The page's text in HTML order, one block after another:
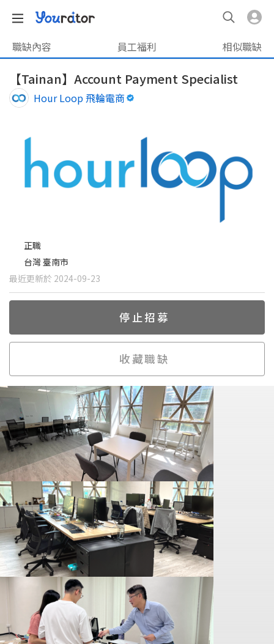
職缺內容 員工福利 相似職缺
【Tainan】Account Payment Specialist
Hour Loop 飛輪電商
正職
台灣 臺南市
最近更新於 2024-09-23
停止招募
收藏職缺